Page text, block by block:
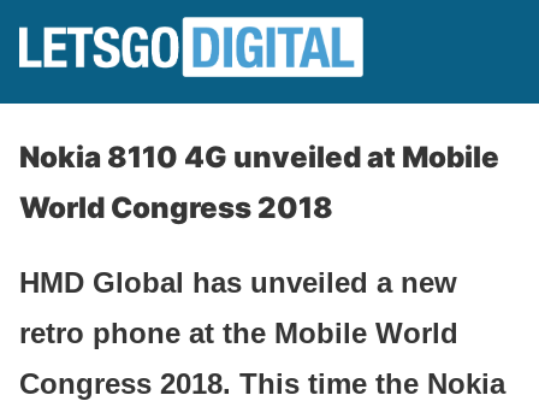
Nokia 8110 4G unveiled at Mobile
World Congress 2018
HMD Global has unveiled a new
retro phone at the Mobile World
Congress 2018. This time the Nokia